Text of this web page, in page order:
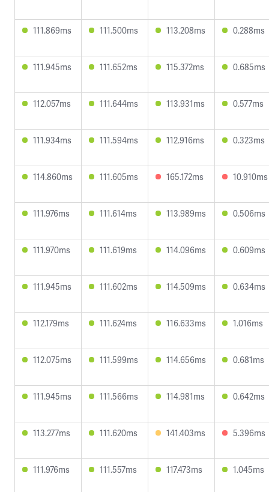
111.869ms 111.500ms 113.208ms 0.288ms
111.945ms 111.652ms 115.372ms 0.685ms
112.057ms 111.644ms 113.931ms 0.577ms
111.934ms 111.594ms 112.916ms 0.323ms
114.860ms 111.605ms 165.172ms 10.910ms
111.976ms 111.614ms 113.989ms 0.506ms
111.970ms 111.619ms 114.096ms 0.609ms
111.945ms 111.602ms 114.509ms 0.634ms
112.179ms 111.624ms 116.633ms 1.016ms
112.075ms 111.599ms 114.656ms 0.681ms
111.945ms 111.566ms 114.981ms 0.642ms
113.277ms 111.620ms 141.403ms 5.396ms
111.976ms 111.557ms 117.473ms 1.045ms